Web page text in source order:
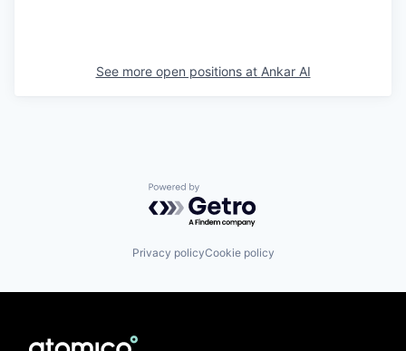
See more open positions at Ankar AI
Powered by Getro.com
Privacy policyCookie policy